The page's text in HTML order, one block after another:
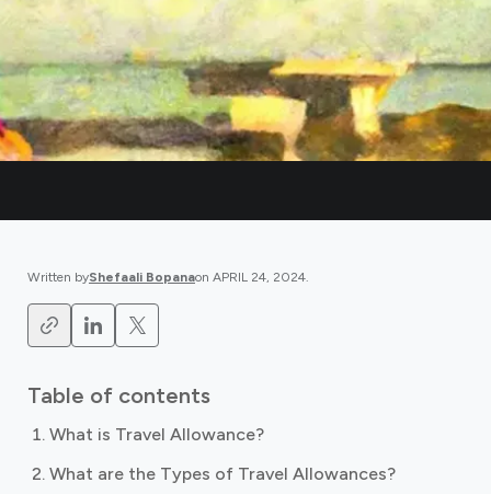
Written byShefaali Bopanaon APRIL 24, 2024.
Table of contents
What is Travel Allowance?
What are the Types of Travel Allowances?